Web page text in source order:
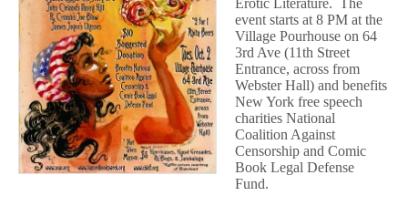
Shades
of
Banned:
A
Celebration
of
Erotic
Literature
Erotic Literature. The
event starts at 8 PM at the
Village Pourhouse on 64
3rd Ave (11th Street
Entrance, across from
Webster Hall) and benefits
New York free speech
charities National
Coalition Against
Censorship and Comic
Book Legal Defense
Fund.